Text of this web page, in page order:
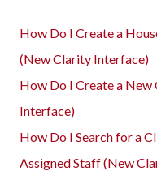
How Do I Create a
(New Clarity Interface)
How Do I Create a
Interface)
How Do I Search for a
Assigned Staff (New